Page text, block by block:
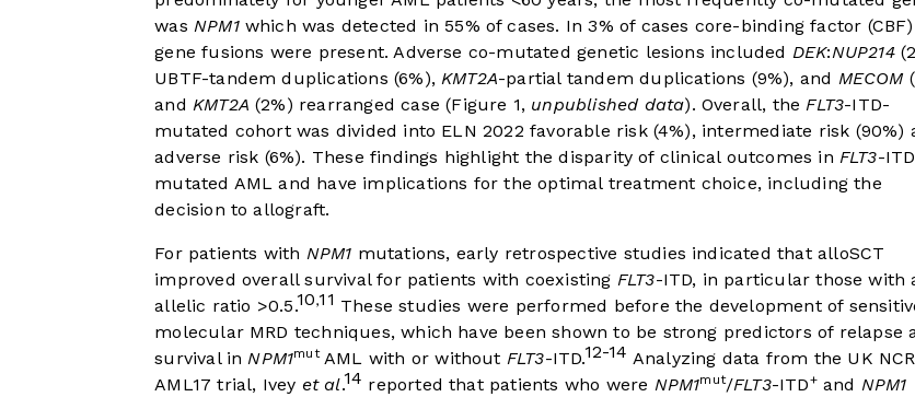
was NPM1which was detected in 55% of cases. In 3% of cases core-binding factor (CBF)
gene fusions were present. Adverse co-mutated genetic lesions included DEK:NUP214
UBTF-tandem duplications (6%),KMT2A-partial tandem duplications (9%), and MECOM
and KMT2A (2%) rearranged case (Figure 1, unpublished data). Overall, theFLT3-ITD-
mutated cohort was divided into ELN 2022 favorable risk (4%), intermediate risk (90%)
adverse risk (6%). These findings highlight the disparity of clinical outcomes in FLT3-
mutated AML and have implications for the optimal treatment choice, including the
decision to allograft.
For patients with NPM1 mutations, early retrospective studies indicated that alloSCT
improved overall survival for patients with coexisting FLT3-ITD, in particular those with
allelic ratio >0.5.10,11 These studies were performed before the development of
molecular MRD techniques, which have been shown to be strong predictors of relapse
survival inNPM1mutAML with or without FLT3-ITD.12-14 Analyzing data from the UK
AML17 trial, Ivey et al.14 reported that patients who were NPM1mut/FLT3-ITD+and NPM1